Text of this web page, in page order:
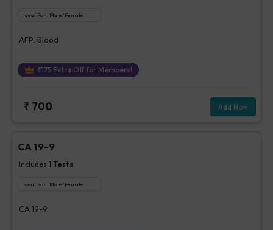
Ideal For : Male/Female
AFP, Blood
₹175Extra Off for Members!
₹ 700 Add Now
CA 19-9
Includes 1 Tests
Ideal For : Male/Female
CA 19-9